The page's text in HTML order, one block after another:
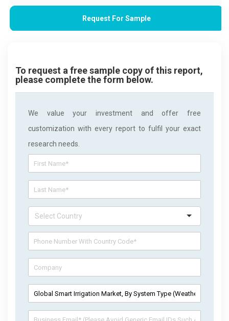
Request For Sample
To request a free sample copy of this report,
please complete the form below.
We value your investment and offer free
customization with every report to fulfil your exact
research needs.